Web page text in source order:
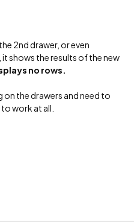
2nd drawer, or even
shows the results of the new
no rows.
on the drawers and need to
work at all.